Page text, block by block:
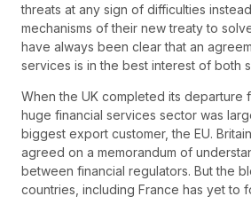
threats at any sign of difficulties
mechanisms of their new treaty to
have always been clear that an
services is in the best interest of both
When the UK completed its departure
huge financial services sector was
biggest export customer, the EU.
agreed on a memorandum of
between financial regulators. But the
countries, including France has yet to